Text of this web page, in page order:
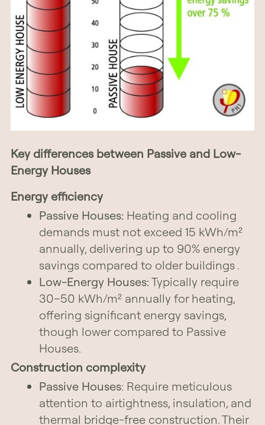
Key differences between Passive and Low-
Energy Houses
Energy efficiency
Passive Houses: Heating and cooling
demands must not exceed 15 kWh/m²
annually, delivering up to 90% energy
savings compared to older buildings .
Low-Energy Houses: Typically require
30–50 kWh/m² annually for heating,
offering significant energy savings,
though lower compared to Passive
Houses.
Construction complexity
Passive Houses: Require meticulous
attention to airtightness, insulation, and
thermal bridge-free construction. Their